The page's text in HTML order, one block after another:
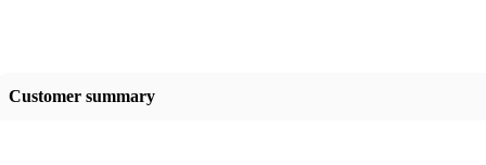
Customer summary